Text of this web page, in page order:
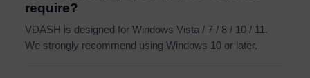
require?
VDASH is designed for Windows Vista / 7 / 8 / 10 / 11.
We strongly recommend using Windows 10 or later.